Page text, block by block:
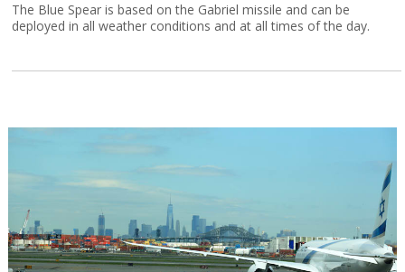
The Blue Spear is based on the Gabriel missile and can be
deployed in all weather conditions and at all times of the day.